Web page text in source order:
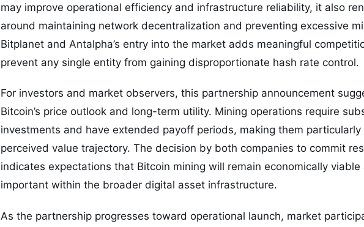
may improve operational efficiency and infrastructure reliability, it also
around maintaining network decentralization and preventing excessive
Bitplanet and Antalpha’s entry into the market adds meaningful
prevent any single entity from gaining disproportionate hash rate control.
For investors and market observers, this partnership announcement
Bitcoin’s price outlook and long-term utility. Mining operations require
investments and have extended payoff periods, making them particularly
perceived value trajectory. The decision by both companies to commit
indicates expectations that Bitcoin mining will remain economically
important within the broader digital asset infrastructure.
As the partnership progresses toward operational launch, market